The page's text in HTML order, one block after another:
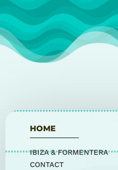
HOME
IBIZA & FORMENTERA
CONTACT